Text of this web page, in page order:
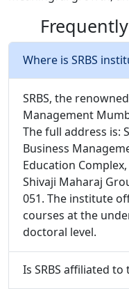
Where is SRBS
SRBS, the
Management
The full address is:
Business
Education
Shivaji Maharaj
051. The institute
courses at the
doctoral level.
Is SRBS affiliated